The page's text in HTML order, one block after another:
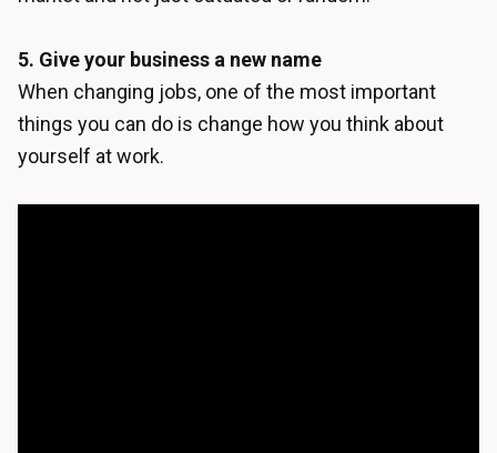
5. Give your business a new name
When changing jobs, one of the most important
things you can do is change how you think about
yourself at work.